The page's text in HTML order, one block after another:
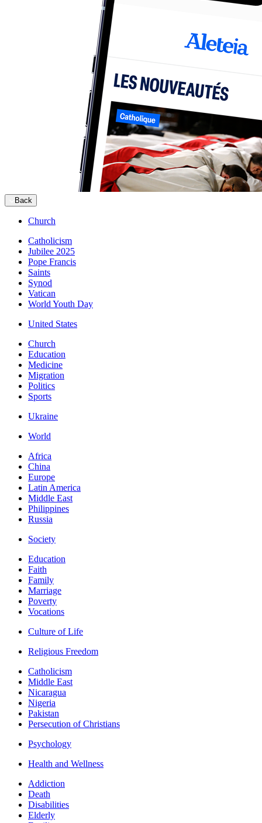
Back
Church
Catholicism
Jubilee 2025
Pope Francis
Saints
Synod
Vatican
World Youth Day
United States
Church
Education
Medicine
Migration
Politics
Sports
Ukraine
World
Africa
China
Europe
Latin America
Middle East
Philippines
Russia
Society
Education
Faith
Family
Marriage
Poverty
Vocations
Culture of Life
Religious Freedom
Catholicism
Middle East
Nicaragua
Nigeria
Pakistan
Persecution of Christians
Psychology
Health and Wellness
Addiction
Death
Disabilities
Elderly